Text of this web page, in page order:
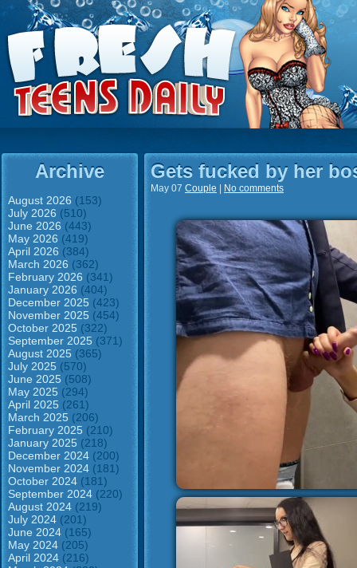
Archive
August 2026 (153)
July 2026 (510)
June 2026 (443)
May 2026 (419)
April 2026 (384)
March 2026 (362)
February 2026 (341)
January 2026 (404)
December 2025 (423)
November 2025 (454)
October 2025 (322)
September 2025 (371)
August 2025 (365)
July 2025 (570)
June 2025 (508)
May 2025 (294)
April 2025 (261)
March 2025 (206)
February 2025 (210)
January 2025 (218)
December 2024 (200)
November 2024 (181)
October 2024 (181)
September 2024 (220)
August 2024 (219)
July 2024 (201)
June 2024 (165)
May 2024 (205)
April 2024 (216)
Gets fucked by her
May 07 Couple No comments